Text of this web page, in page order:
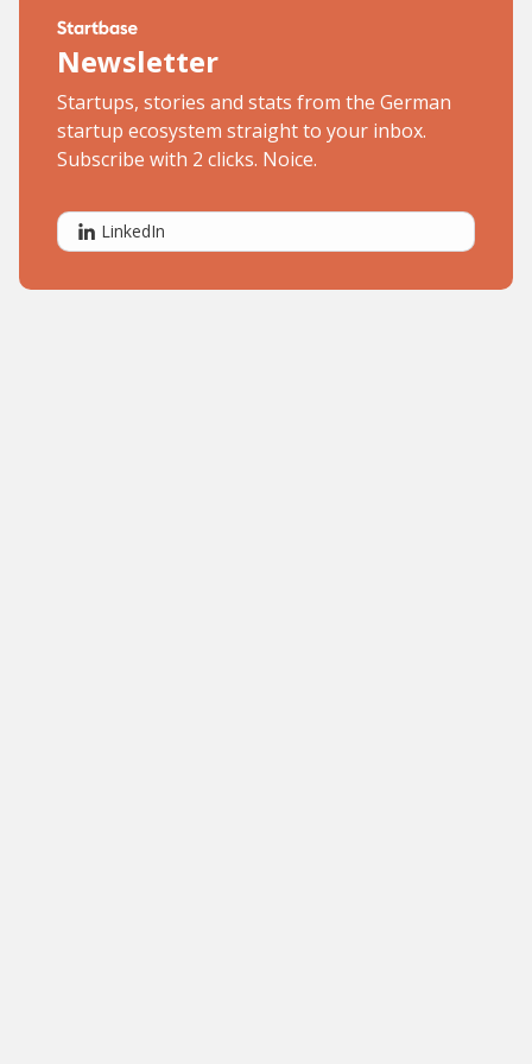
Newsletter
Startups, stories and stats from the German
startup ecosystem straight to your inbox.
Subscribe with 2 clicks. Noice.
LinkedIn